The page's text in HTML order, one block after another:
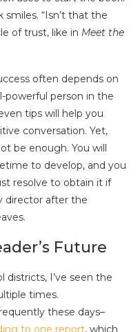
“Isn’t that the
of trust, like in Meet the
often depends on
powerful person in the
tips will help you
conversation. Yet,
be enough. You will
to develop, and you
resolve to obtain it if
director after the
Future
districts, I’ve seen the
times.
these days–
to one report, which